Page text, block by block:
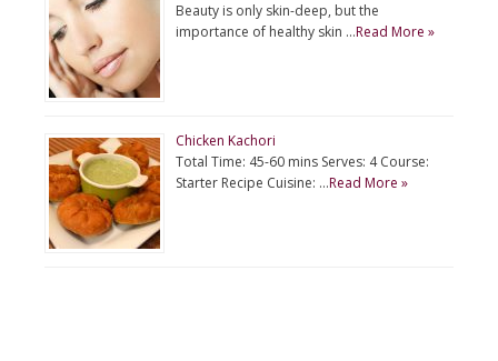
Beauty is only skin-deep, but the
importance of healthy skin …Read More »
Chicken Kachori
Total Time: 45-60 mins Serves: 4 Course:
Starter Recipe Cuisine: …Read More »